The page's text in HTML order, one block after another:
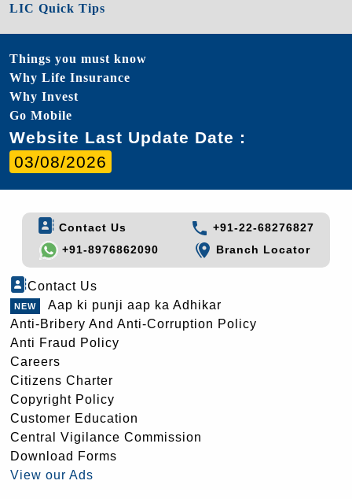
LIC Quick Tips
Things you must know
Why Life Insurance
Why Invest
Go Mobile
Website Last Update Date :
03/08/2026
Contact Us
+91-22-68276827
+91-8976862090
Branch Locator
Contact Us
Aap ki punji aap ka Adhikar
Anti-Bribery And Anti-Corruption Policy
Anti Fraud Policy
Careers
Citizens Charter
Copyright Policy
Customer Education
Central Vigilance Commission
Download Forms
View our Ads